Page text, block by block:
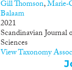
Gill Thomson,
Balaam
2021
Scandinavian Journal
Sciences
View Taxonomy